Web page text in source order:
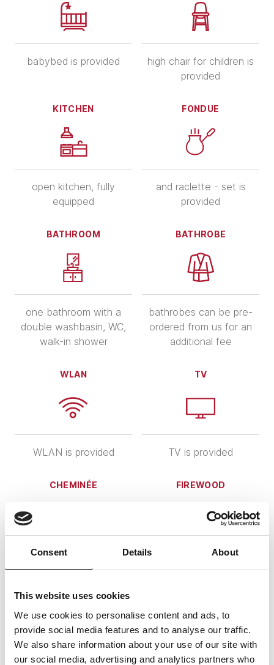
Consent Details About
This website uses cookies
We use cookies to personalise content and ads, to
provide social media features and to analyse our traffic.
We also share information about your use of our site with
our social media, advertising and analytics partners who
babybed is provided
high chair for children is
provided
KITCHEN
open kitchen, fully
equipped
FONDUE
and raclette - set is
provided
BATHROOM
one bathroom with a
double washbasin, WC,
walk-in shower
BATHROBE
bathrobes can be pre-
ordered from us for an
additional fee
WLAN
WLAN is provided
TV
TV is provided
CHEMINÉE FIREWOOD
TERRACE PARKING